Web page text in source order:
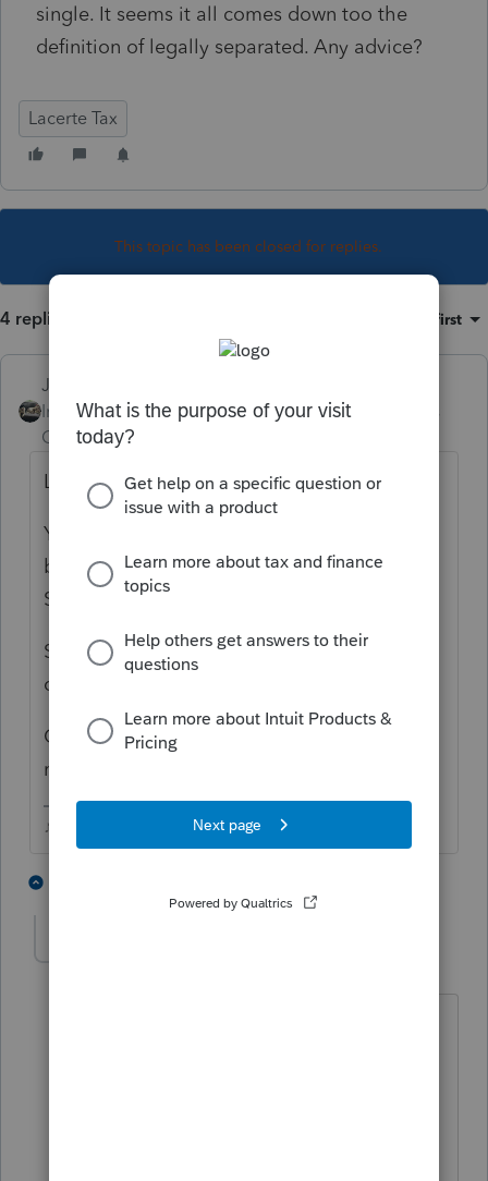
single. It seems it all comes down too the
definition of legally separated. Any advice?
Lacerte Tax
This topic has been closed for replies.
4 replies Oldest first
Just-Lisa-Now-
Intuit Community
Champion
Forum|Forum|6 years
Legal Separation is a status like Divorced.
You have to go through the courts again to
be Divorced once youve become Legally
Separated.
So are they legally separated by Court
order?
Or are they in they separated and in the
middle of a divorce?
♪♫•*¨*•.¸¸♥Lisa♥¸¸.•*¨*•♫♪